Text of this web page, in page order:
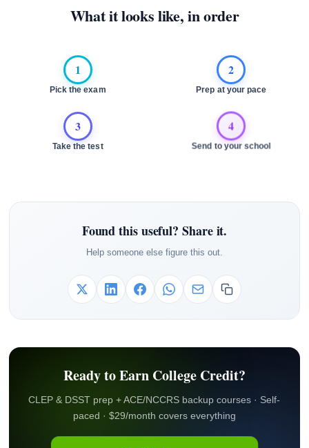
What it looks like, in order
1
Pick the exam
2
Prep at your pace
3
Take the test
4
Send to your school
Found this useful? Share it.
Help someone else figure this out.
Ready to Earn College Credit?
CLEP & DSST prep + ACE/NCCRS backup courses · Self-
paced · $29/month covers everything